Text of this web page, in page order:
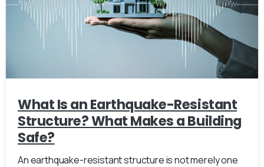
What Is an Earthquake-Resistant
Structure? What Makes a Building
Safe?
An earthquake-resistant structure is not merely one